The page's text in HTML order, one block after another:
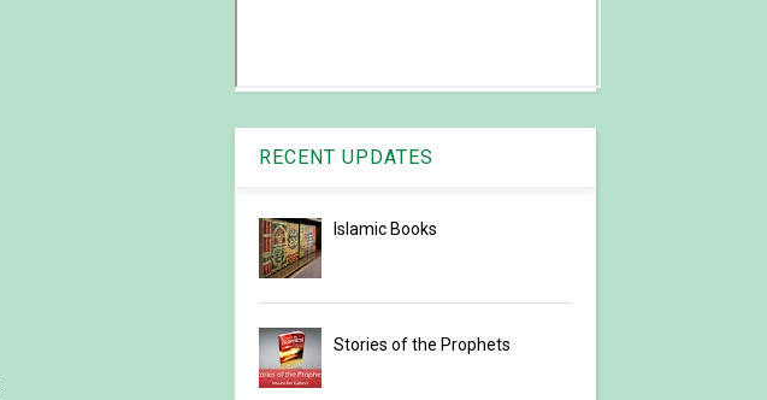
RECENT UPDATES
Islamic Books
Stories of the Prophets